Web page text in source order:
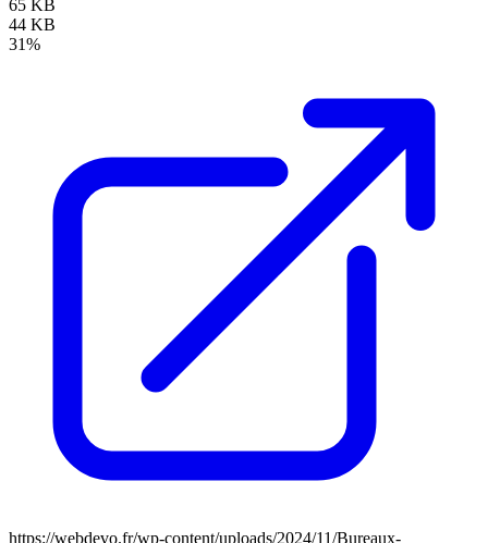
65 KB
44 KB
31%
https://webdevo.fr/wp-content/uploads/2024/11/Bureaux-